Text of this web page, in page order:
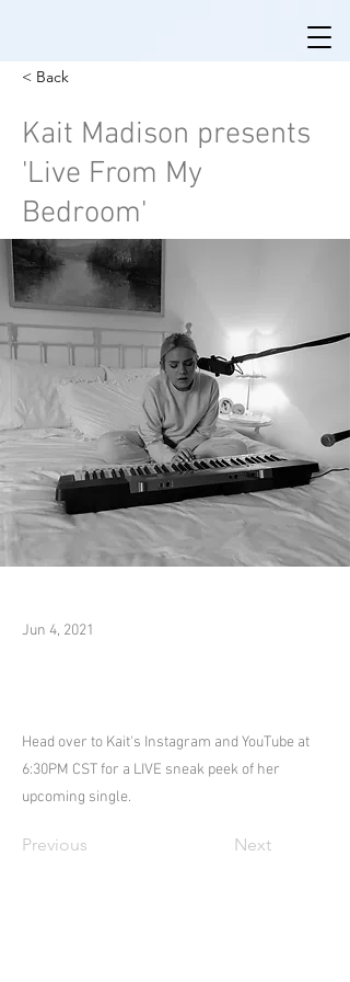
< Back
Kait Madison presents
'Live From My
Bedroom'
Jun 4, 2021
Head over to Kait's Instagram and YouTube at
6:30PM CST for a LIVE sneak peek of her
upcoming single.
Previous Next